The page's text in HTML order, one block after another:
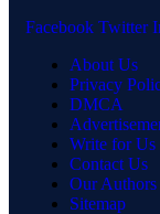
Facebook Twitter
About Us
Privacy
DMCA
Write for Us
Contact Us
Our Authors
Sitemap